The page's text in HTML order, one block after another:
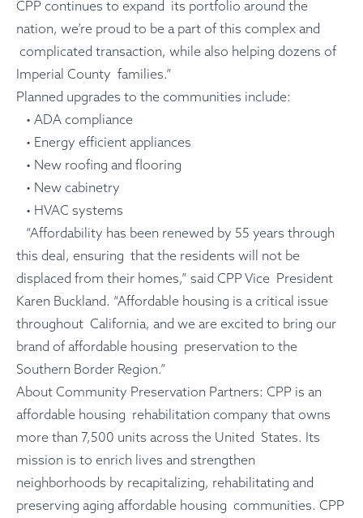
CPP continues to expand its portfolio around the
nation, we’re proud to be a part of this complex and
complicated transaction, while also helping dozens of
Imperial County families.”
Planned upgrades to the communities include:
• ADA compliance
• Energy efficient appliances
• New roofing and flooring
• New cabinetry
• HVAC systems
“Affordability has been renewed by 55 years through
this deal, ensuring that the residents will not be
displaced from their homes,” said CPP Vice President
Karen Buckland. “Affordable housing is a critical issue
throughout California, and we are excited to bring our
brand of affordable housing preservation to the
Southern Border Region.”
About Community Preservation Partners: CPP is an
affordable housing rehabilitation company that owns
more than 7,500 units across the United States. Its
mission is to enrich lives and strengthen
neighborhoods by recapitalizing, rehabilitating and
preserving aging affordable housing communities. CPP